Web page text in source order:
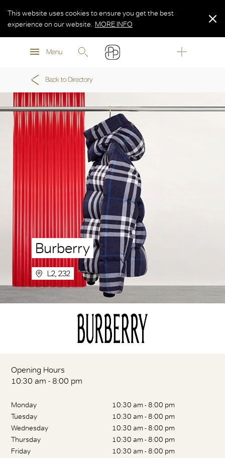
MORE INFO
Menu
This website uses cookies to ensure you get the best
experience on our website.
MORE INFO
MORE INFO
Back to Directory
Burberry
L2, 232
Opening Hours
10:30 am - 8:00 pm
Monday
10:30 am - 8:00 pm
Tuesday
10:30 am - 8:00 pm
Wednesday
10:30 am - 8:00 pm
Thursday
10:30 am - 8:00 pm
Friday
10:30 am - 8:00 pm